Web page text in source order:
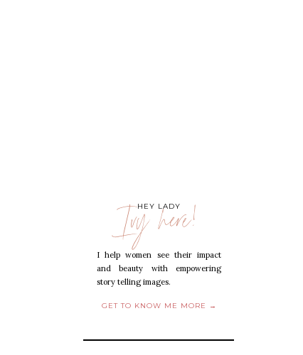
Ivy here!
HEY LADY
I help women see their impact
and beauty with empowering
story telling images.
GET TO KNOW ME MORE →